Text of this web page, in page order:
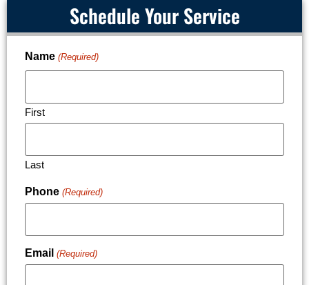
Schedule Your Service
Name (Required)
First
Last
Phone (Required)
Email (Required)